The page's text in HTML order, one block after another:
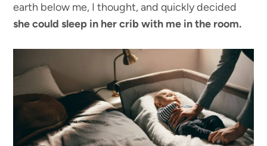
earth below me, I thought, and quickly decided
she could sleep in her crib with me in the room.